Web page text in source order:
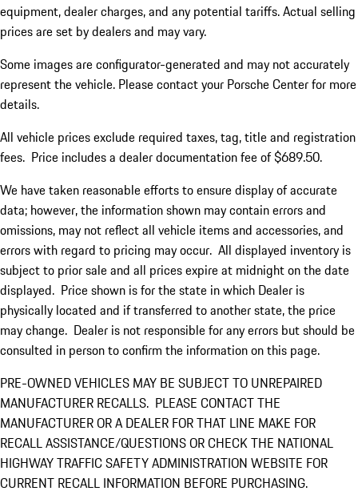
equipment, dealer charges, and any potential tariffs. Actual selling
prices are set by dealers and may vary.
Some images are configurator-generated and may not accurately
represent the vehicle. Please contact your Porsche Center for more
details.
All vehicle prices exclude required taxes, tag, title and registration
fees. Price includes a dealer documentation fee of $689.50.
We have taken reasonable efforts to ensure display of accurate
data; however, the information shown may contain errors and
omissions, may not reflect all vehicle items and accessories, and
errors with regard to pricing may occur. All displayed inventory is
subject to prior sale and all prices expire at midnight on the date
displayed. Price shown is for the state in which Dealer is
physically located and if transferred to another state, the price
may change. Dealer is not responsible for any errors but should be
consulted in person to confirm the information on this page.
PRE-OWNED VEHICLES MAY BE SUBJECT TO UNREPAIRED
MANUFACTURER RECALLS. PLEASE CONTACT THE
MANUFACTURER OR A DEALER FOR THAT LINE MAKE FOR
RECALL ASSISTANCE/QUESTIONS OR CHECK THE NATIONAL
HIGHWAY TRAFFIC SAFETY ADMINISTRATION WEBSITE FOR
CURRENT RECALL INFORMATION BEFORE PURCHASING.